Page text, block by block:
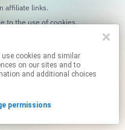
on our sites and to
and additional choices
permissions
affiliate links.
By using this service, you agree to the use of cookies.